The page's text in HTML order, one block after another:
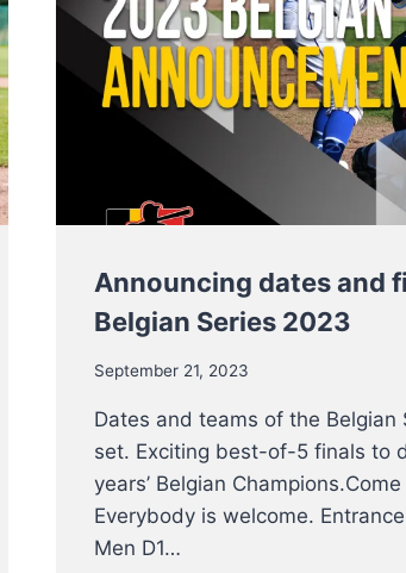
BECOME
BELGIAN
CHAMPIONS
WEEKEND
Announcing dates and
Belgian Series 2023
September 21, 2023
Dates and teams of the Belgian
set. Exciting best-of-5 finals to
years’ Belgian
Everybody is welcome.
Men D1…